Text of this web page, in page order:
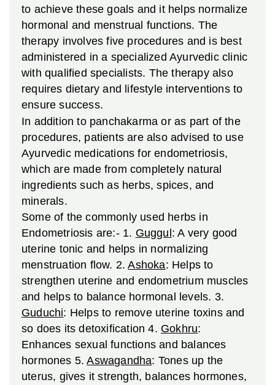
to achieve these goals and it helps normalize
hormonal and menstrual functions. The
therapy involves five procedures and is best
administered in a specialized Ayurvedic clinic
with qualified specialists. The therapy also
requires dietary and lifestyle interventions to
ensure success.
In addition to panchakarma or as part of the
procedures, patients are also advised to use
Ayurvedic medications for endometriosis,
which are made from completely natural
ingredients such as herbs, spices, and
minerals.
Some of the commonly used herbs in
Endometriosis are:- 1. Guggul: A very good
uterine tonic and helps in normalizing
menstruation flow. 2.Ashoka: Helps to
strengthen uterine and endometrium muscles
and helps to balance hormonal levels. 3.
Guduchi: Helps to remove uterine toxins and
so does its detoxification 4. Gokhru:
Enhances sexual functions and balances
hormones 5.Aswagandha: Tones up the
uterus, gives it strength, balances hormones,